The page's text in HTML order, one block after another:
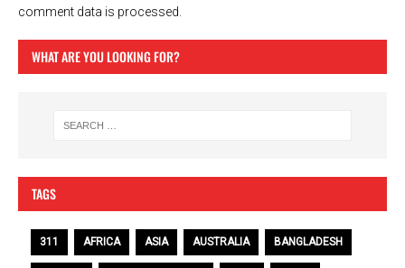
comment data is processed.
WHAT ARE YOU LOOKING FOR?
TAGS
311 AFRICA ASIA AUSTRALIA BANGLADESH